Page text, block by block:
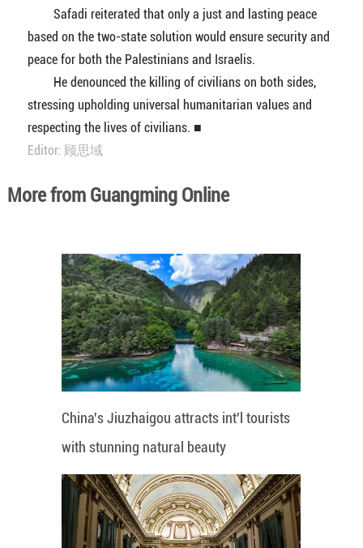
Safadi reiterated that only a just and lasting peace
based on the two-state solution would ensure security and
peace for both the Palestinians and Israelis.
He denounced the killing of civilians on both sides,
stressing upholding universal humanitarian values and
respecting the lives of civilians. ■
Editor: 顾思域
More from Guangming Online
China's Jiuzhaigou attracts int'l tourists
with stunning natural beauty